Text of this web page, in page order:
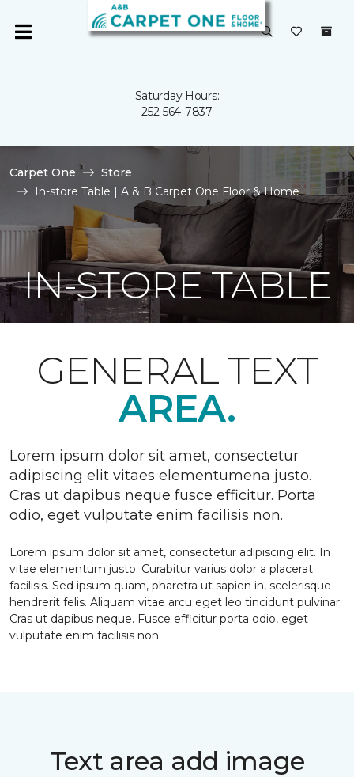
Saturday Hours:
252-564-7837
Carpet One
Store
In-store Table | A & B Carpet One Floor & Home
IN-STORE TABLE
GENERAL TEXT
AREA.
Lorem ipsum dolor sit amet, consectetur
adipiscing elit vitaes elementumena justo.
Cras ut dapibus neque fusce efficitur. Porta
odio, eget vulputate enim facilisis non.
Lorem ipsum dolor sit amet, consectetur adipiscing elit. In
vitae elementum justo. Curabitur varius dolor a placerat
facilisis. Sed ipsum quam, pharetra ut sapien in, scelerisque
hendrerit felis. Aliquam vitae arcu eget leo tincidunt pulvinar.
Cras ut dapibus neque. Fusce efficitur porta odio, eget
vulputate enim facilisis non.
Text area add image